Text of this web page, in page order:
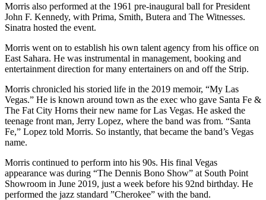
Morris also performed at the 1961 pre-inaugural ball for President
John F. Kennedy, with Prima, Smith, Butera and The Witnesses.
Sinatra hosted the event.
Morris went on to establish his own talent agency from his office on
East Sahara. He was instrumental in management, booking and
entertainment direction for many entertainers on and off the Strip.
Morris chronicled his storied life in the 2019 memoir, “My Las
Vegas.” He is known around town as the exec who gave Santa Fe &
The Fat City Horns their new name for Las Vegas. He asked the
teenage front man, Jerry Lopez, where the band was from. “Santa
Fe,” Lopez told Morris. So instantly, that became the band’s Vegas
name.
Morris continued to perform into his 90s. His final Vegas
appearance was during “The Dennis Bono Show” at South Point
Showroom in June 2019, just a week before his 92nd birthday. He
performed the jazz standard ”Cherokee” with the band.